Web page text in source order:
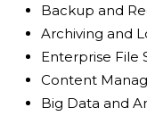
Backup and
Archiving and
Enterprise File
Content
Big Data and